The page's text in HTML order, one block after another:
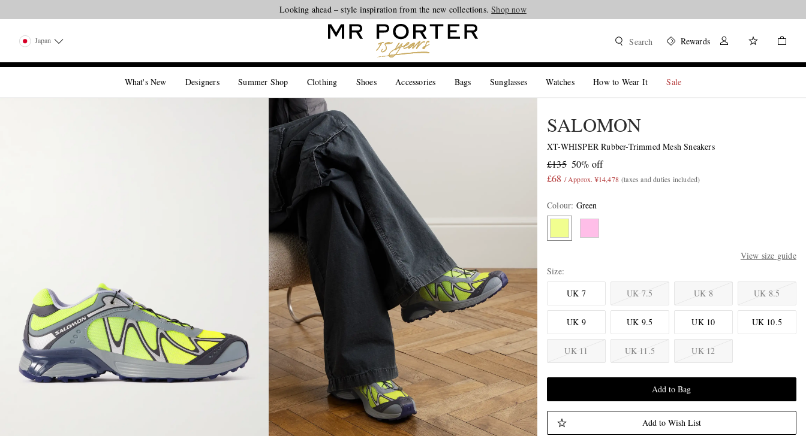
Looking ahead – style inspiration from the new collections.Shop now
Japan Search Rewards
What's New Designers Summer Shop Clothing Shoes Accessories Bags Sunglasses Watches How to Wear It Sale
SALOMON
XT-WHISPER Rubber-Trimmed Mesh Sneakers
£135 50% off
£68 / Approx. ¥14,478 (taxes and duties included)
Colour: Green
View size guide
Size
UK 7
UK 7.5 UK 8 UK 8.5
UK 9 UK 9.5 UK 10 UK 10.5
UK 11 UK 11.5 UK 12
Add to Bag
Add to Wish List